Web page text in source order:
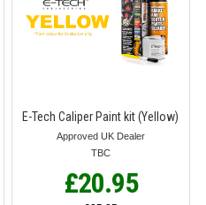
E-Tech Caliper Paint kit (Yellow)
Approved UK Dealer
TBC
£20.95